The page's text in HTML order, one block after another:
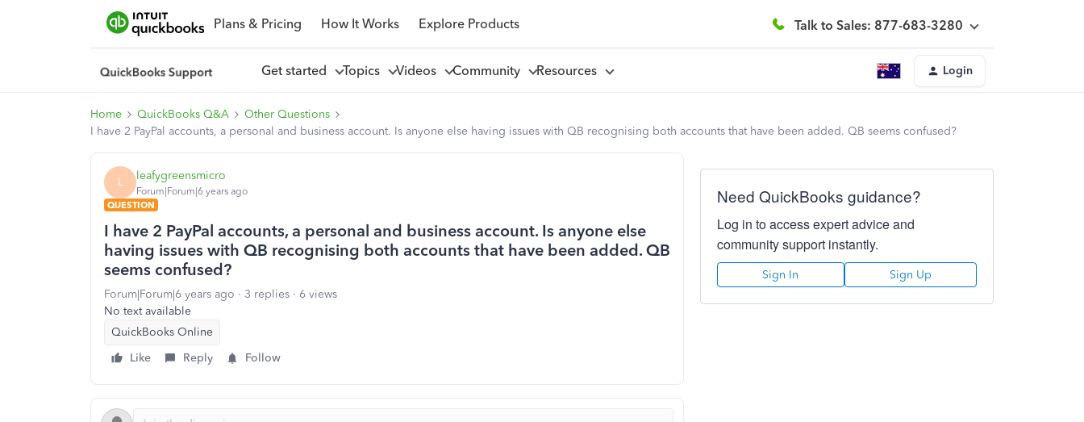
Plans & Pricing How It Works Explore Products Talk to Sales: 877-683-3280
Get started Topics Videos Community Resources Login
Home QuickBooks Q&A
Other Questions
I have 2 PayPal accounts, a personal and business account. Is anyone else having issues with QB recognising both accounts that have been added. QB seems confused?
L leafygreensmicro
Forum|Forum|6 years ago
QUESTION
I have 2 PayPal accounts, a personal and business account. Is anyone else
having issues with QB recognising both accounts that have been added. QB
seems confused?
Forum|Forum|6 years ago 3 replies
6 views
No text available
QuickBooks Online
Like
Reply Follow
Need QuickBooks guidance?
Log in to access expert advice and
community support instantly.
Sign In Sign Up